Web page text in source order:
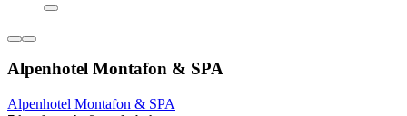
Alpenhotel Montafon & SPA
Alpenhotel Montafon & SPA